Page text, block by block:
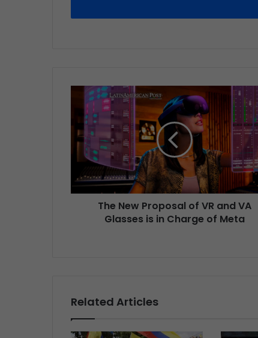
The New Proposal of VR and VA
Glasses is in Charge of Meta
Related Articles